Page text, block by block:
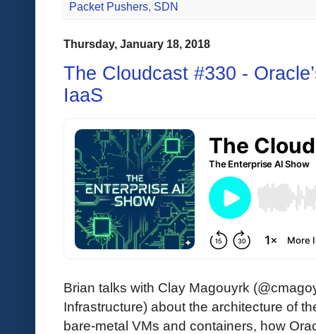
Packet Pushers, SDN
Thursday, January 18, 2018
The Cloudcast #330 -
IaaS
Brian talks with Clay Magouyrk
Infrastructure) about the architecture of
bare-metal VMs and containers, how